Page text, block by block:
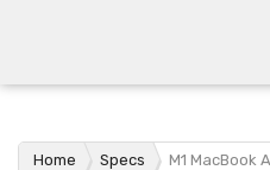
Home Specs M1 MacBook